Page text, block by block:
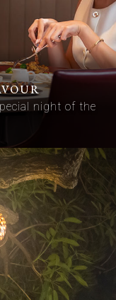
night of the